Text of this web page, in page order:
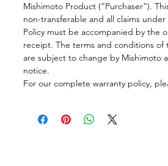
Mishimoto Product (“Purchaser”).
non-transferable and all claims under
Policy must be accompanied by the
receipt. The terms and conditions of
are subject to change by Mishimoto
notice.
For our complete warranty policy,